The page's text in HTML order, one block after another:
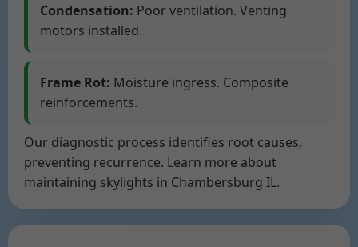
Condensation: Poor ventilation. Venting
motors installed.
Frame Rot: Moisture ingress. Composite
reinforcements.
Our diagnostic process identifies root causes,
preventing recurrence. Learn more about
maintaining skylights in Chambersburg IL.